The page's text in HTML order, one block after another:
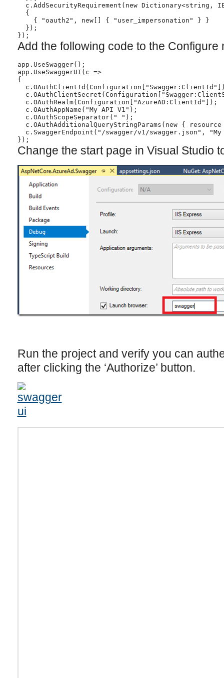
c.AddSecurityRequirement(new Dictionary<string,
  {
    { "oauth2", new[] { "user_impersonation" } }
  });
});
Add the following code to the Configure
app.UseSwagger();
app.UseSwaggerUI(c =>
{
  c.OAuthRealm(Configuration["AzureAD:ClientId"]);
  c.OAuthAppName("My API V1");
  c.OAuthScopeSeparator(" ");
c.OAuthAdditionalQueryStringParams(new {
c.SwaggerEndpoint("/swagger/v1/swagger.json", "My
});
Change the start page in Visual Studio
Run the project and verify you can
after clicking the ‘Authorize’ button.